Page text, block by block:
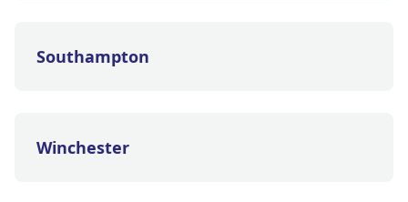
Southampton
Winchester